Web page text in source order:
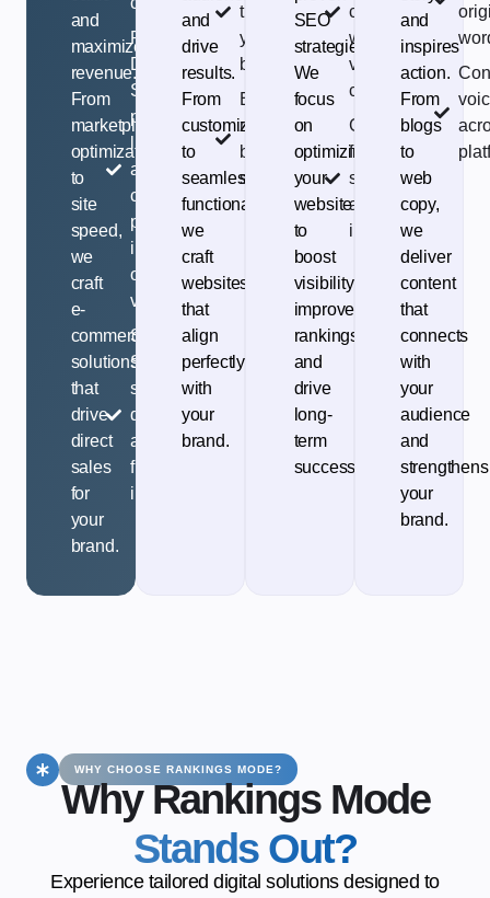
and
maximize
revenue.
From
marketplace
optimization
to
site
speed,
we
craft
e-
commerce
solutions
that
drive
direct
sales
for
your
brand.
Rankings-
Driven:
SEO for
product
listings
and
category
pages to
increase
organic
visibility.
Seamless
Setup: Reliable
store
development
and fast, user-
friendly
implementation.
and
drive
results.
From
customization
to
seamless
functionality,
we
craft
websites
that
align
perfectly
with
your
brand.
that fits
your
brand
Easy-to-
manage
backend
system
SEO
strategies.
We
focus
on
optimizing
your
website
to
boost
visibility,
improve
rankings,
and
drive
long-
term
success.
core
web
vitals
check
Google-
friendly
structure
and
indexing
and
inspires
action.
From
blogs
to
web
copy,
we
deliver
content
that
connects
with
your
audience
and
strengthens
your
brand.
WHY CHOOSE RANKINGS MODE?
Why Rankings Mode
Stands Out?
Experience tailored digital solutions designed to